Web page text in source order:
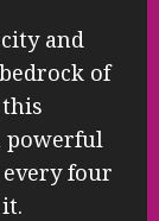
and
of
powerful
four